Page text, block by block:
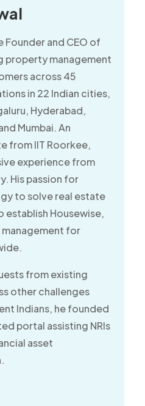
Founder and CEO of
property management
across 45
in 22 Indian cities,
Hyderabad,
Mumbai. An
from IIT Roorkee,
experience from
His passion for
to solve real estate
establish Housewise,
for
from existing
other challenges
Indians, he founded
portal assisting NRIs
asset